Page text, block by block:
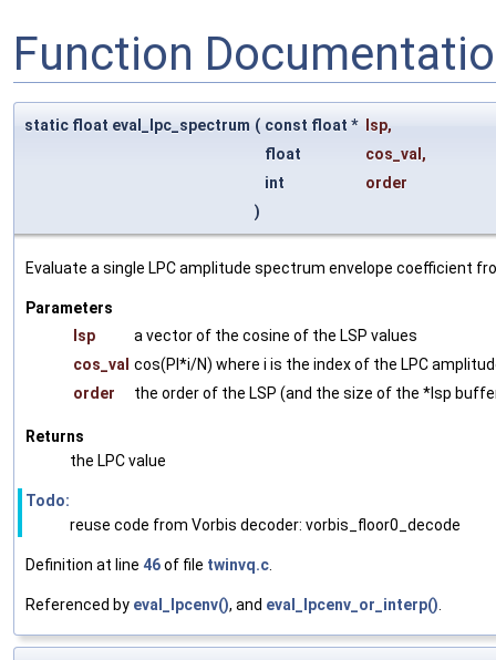
Function
static float eval_lpc_spectrum ( const float * lsp,
float
cos_val ,
int
order
)
Evaluate a single LPC amplitude spectrum envelope coefficient
Parameters
lsp
a vector of the cosine of the LSP values
cos_val cos(PI*i/N) where i is the index of the LPC
order
the order of the LSP (and the size of the *lsp
Returns
the LPC value
Todo:
reuse code from Vorbis decoder: vorbis_floor0_decode
Definition at line 46of file twinvq.c
Referenced by eval_lpcenv(), and eval_lpcenv_or_interp()